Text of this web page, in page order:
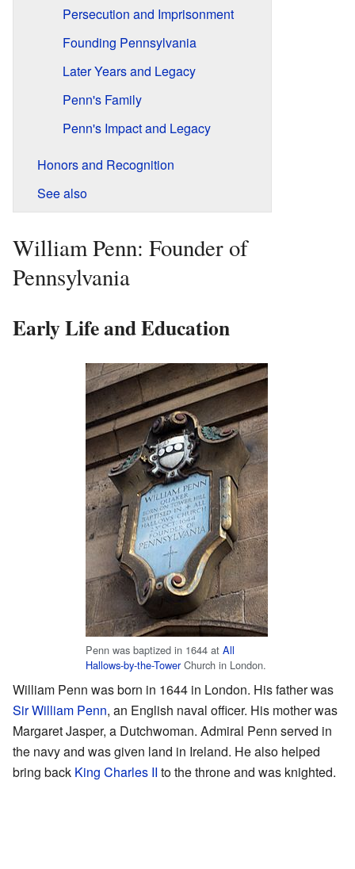
Persecution and Imprisonment
Founding Pennsylvania
Later Years and Legacy
Penn's Family
Penn's Impact and Legacy
Honors and Recognition
See also
William Penn: Founder of
Pennsylvania
Early Life and Education
Penn was baptized in 1644 at All
Hallows-by-the-TowerChurch in London.
William Penn was born in 1644 in London. His father was
Sir William Penn, an English naval officer. His mother was
Margaret Jasper, a Dutchwoman. Admiral Penn served in
the navy and was given land in Ireland. He also helped
bring back King Charles II to the throne and was knighted.